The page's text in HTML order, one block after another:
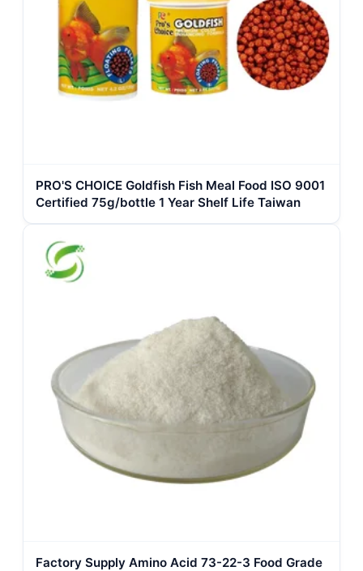
PRO'S CHOICE Goldfish Fish Meal Food ISO 9001
Certified 75g/bottle 1 Year Shelf Life Taiwan
Factory Supply Amino Acid 73-22-3 Food Grade